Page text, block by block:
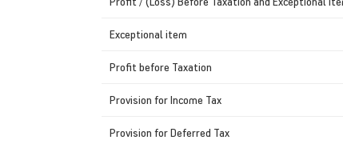
Exceptional item
Profit before Taxation
Provision for Income Tax
Provision for Deferred Tax